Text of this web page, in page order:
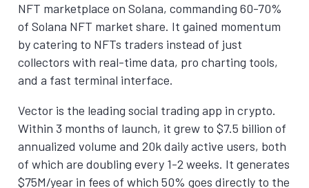
NFT marketplace on Solana, commanding 60-70%
of Solana NFT market share. It gained momentum
by catering to NFTs traders instead of just
collectors with real-time data, pro charting tools,
and a fast terminal interface.
Vector is the leading social trading app in crypto.
Within 3 months of launch, it grew to $7.5 billion of
annualized volume and 20k daily active users, both
of which are doubling every 1-2 weeks. It generates
$75M/year in fees of which 50% goes directly to the